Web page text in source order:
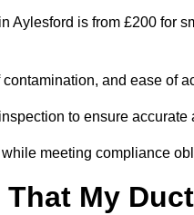
Aylesford is from £200 for
and ease of
to ensure accurate
meeting compliance
My